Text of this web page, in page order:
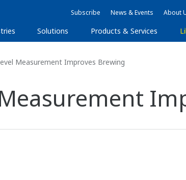
Subscribe News & Events About
Solutions Products & Services
Measurement Improves Brewing